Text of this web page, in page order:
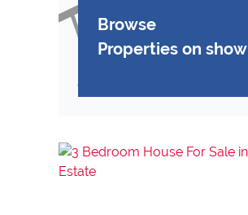
Browse
Properties on show